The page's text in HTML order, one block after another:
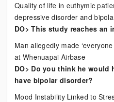
Quality of life in euthymic
depressive disorder and
DO> This study reaches an
Man allegedly made
at Whenuapai Airbase
DO> Do you think he would
have bipolar disorder?
Mood Instability Linked to